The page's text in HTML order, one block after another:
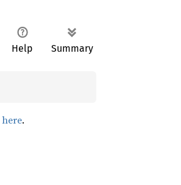
Help Summary
here.